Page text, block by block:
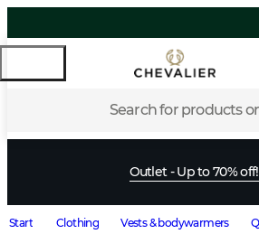
Search for products
Outlet - Up to 70% off!
Start Clothing Vests & bodywarmers